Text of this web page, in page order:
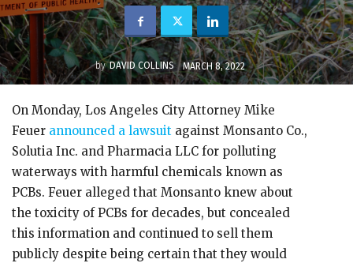
by DAVID COLLINS MARCH 8, 2022
On Monday, Los Angeles City Attorney Mike
Feuer announced a lawsuit against Monsanto Co.,
Solutia Inc. and Pharmacia LLC for polluting
waterways with harmful chemicals known as
PCBs. Feuer alleged that Monsanto knew about
the toxicity of PCBs for decades, but concealed
this information and continued to sell them
publicly despite being certain that they would